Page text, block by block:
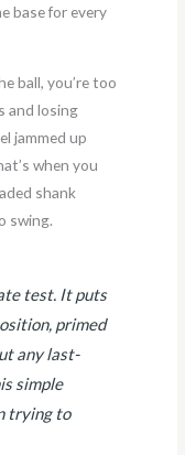
base for every
ball, you’re too
and losing
jammed up
when you
shank
swing.
test. It puts
primed
any last-
simple
trying to